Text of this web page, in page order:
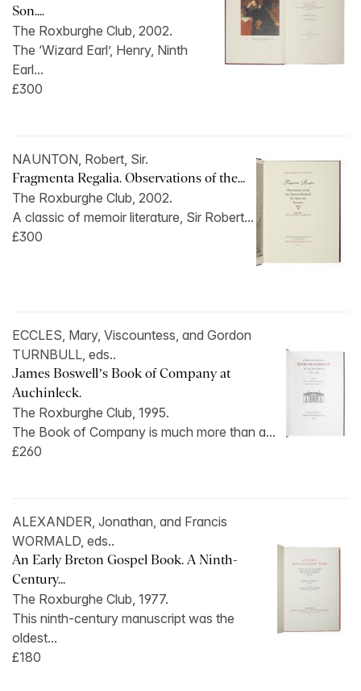
Son....
The Roxburghe Club, 2002.
The ‘Wizard Earl’, Henry, Ninth
Earl...
£300
NAUNTON, Robert, Sir.
Fragmenta Regalia. Observations of the...
The Roxburghe Club, 2002.
A classic of memoir literature, Sir Robert...
£300
ECCLES, Mary, Viscountess, and Gordon
TURNBULL, eds..
James Boswell’s Book of Company at
Auchinleck.
The Roxburghe Club, 1995.
The Book of Company is much more than a...
£260
ALEXANDER, Jonathan, and Francis
WORMALD, eds..
An Early Breton Gospel Book. A Ninth-
Century...
The Roxburghe Club, 1977.
This ninth-century manuscript was the
oldest...
£180